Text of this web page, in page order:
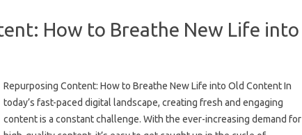
How to Breathe New Life into
Repurposing Content: How to Breathe New Life into Old Content In
today’s fast-paced digital landscape, creating fresh and engaging
content is a constant challenge. With the ever-increasing demand for